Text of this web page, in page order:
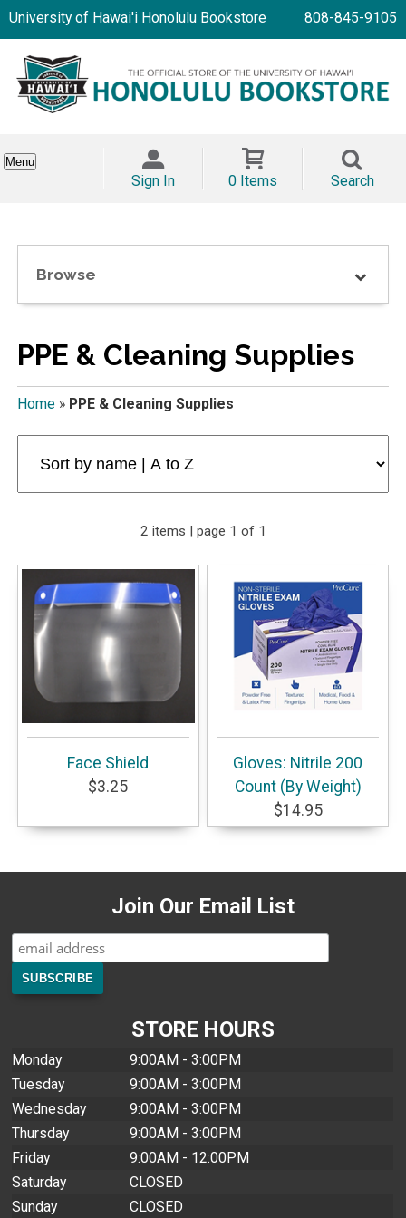
University of Hawai'i Honolulu Bookstore 808-845-9105
Menu
Sign In 0 Items Search
Browse
PPE & Cleaning Supplies
Home» PPE & Cleaning Supplies
2 items | page 1 of 1
Face Shield
$3.25
Gloves: Nitrile 200
Count (By Weight)
$14.95
Join Our Email List
STORE HOURS
Monday
9:00AM - 3:00PM
Tuesday
9:00AM - 3:00PM
Wednesday
9:00AM - 3:00PM
Thursday
9:00AM - 3:00PM
Friday
9:00AM - 12:00PM
Saturday
CLOSED
Sunday
CLOSED